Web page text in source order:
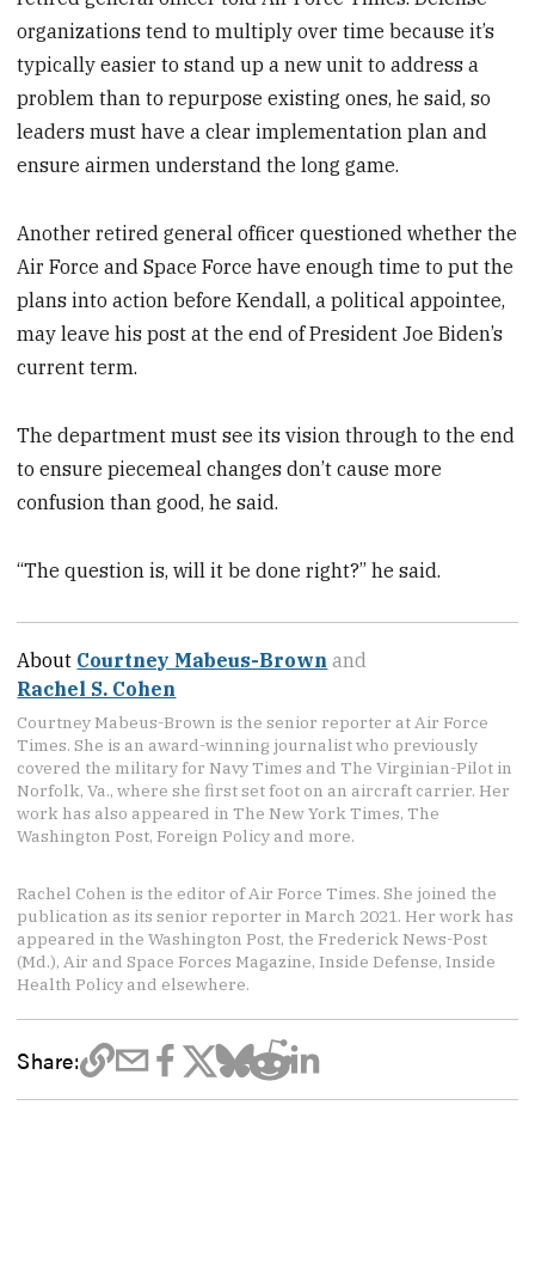
organizations tend to multiply over time because it’s
typically easier to stand up a new unit to address a
problem than to repurpose existing ones, he said, so
leaders must have a clear implementation plan and
ensure airmen understand the long game.
Another retired general officer questioned whether the
Air Force and Space Force have enough time to put the
plans into action before Kendall, a political appointee,
may leave his post at the end of President Joe Biden’s
current term.
The department must see its vision through to the end
to ensure piecemeal changes don’t cause more
confusion than good, he said.
“The question is, will it be done right?” he said.
About Courtney Mabeus-Brown and
Rachel S. Cohen
Courtney Mabeus-Brown is the senior reporter at Air Force
Times. She is an award-winning journalist who previously
covered the military for Navy Times and The Virginian-Pilot in
Norfolk, Va., where she first set foot on an aircraft carrier. Her
work has also appeared in The New York Times, The
Washington Post, Foreign Policy and more.
Rachel Cohen is the editor of Air Force Times. She joined the
publication as its senior reporter in March 2021. Her work has
appeared in the Washington Post, the Frederick News-Post
(Md.), Air and Space Forces Magazine, Inside Defense, Inside
Health Policy and elsewhere.
Share: